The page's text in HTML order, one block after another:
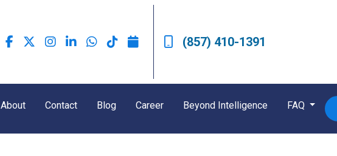
(857) 410-1391
About Contact Blog Career Beyond Intelligence FAQ